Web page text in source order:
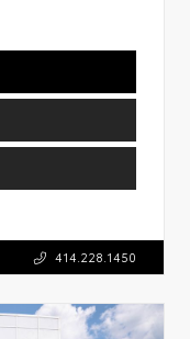
414.228.1450